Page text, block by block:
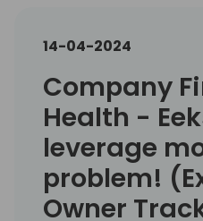
14-04-2024
Company
Health -
leverage
problem!
Owner